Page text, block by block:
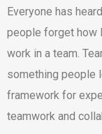
Everyone has heard
people forget how
work in a team.
something people
framework for
teamwork and